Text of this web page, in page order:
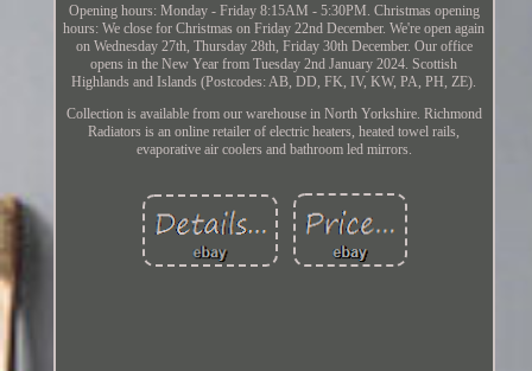
Opening hours: Monday - Friday 8:15AM - 5:30PM. Christmas opening
hours: We close for Christmas on Friday 22nd December. We're open again
on Wednesday 27th, Thursday 28th, Friday 30th December. Our office
opens in the New Year from Tuesday 2nd January 2024. Scottish
Highlands and Islands (Postcodes: AB, DD, FK, IV, KW, PA, PH, ZE).
Collection is available from our warehouse in North Yorkshire. Richmond
Radiators is an online retailer of electric heaters, heated towel rails,
evaporative air coolers and bathroom led mirrors.